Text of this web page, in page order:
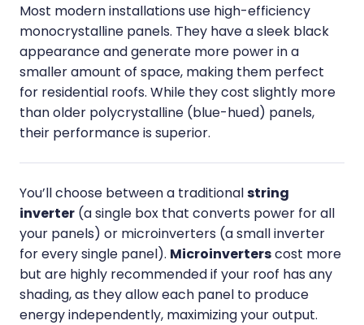
Most modern installations use high-efficiency
monocrystalline panels. They have a sleek black
appearance and generate more power in a
smaller amount of space, making them perfect
for residential roofs. While they cost slightly more
than older polycrystalline (blue-hued) panels,
their performance is superior.
You’ll choose between a traditionalstring
inverter (a single box that converts power for all
your panels) or microinverters (a small inverter
for every single panel). Microinverterscost more
but are highly recommended if your roof has any
shading, as they allow each panel to produce
energy independently, maximizing your output.